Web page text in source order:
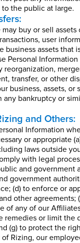
the public at large.
buy or sell assets
user
business assets that
Personal
reorganization,
transfer, or other
business, assets, or
bankruptcy or
and Others:
Information
or appropriate
laws outside
with legal
and government
government
(d) to enforce or
other agreements;
of any of our
remedies or limit the
(g) to protect the
Rizing, our